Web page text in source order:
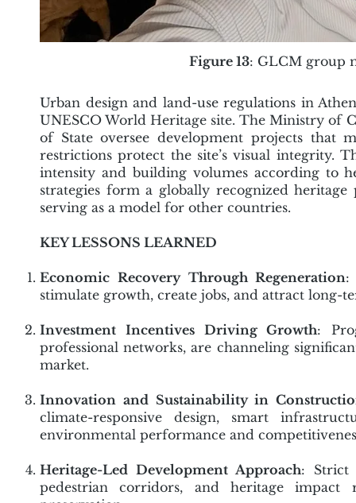
Figure 13: GLCM group
Urban design and land-use regulations in
UNESCO World Heritage site. The Ministry of
of State oversee development projects
restrictions protect the site’s visual integrity.
intensity and building volumes according to
strategies form a globally recognized
serving as a model for other countries.
KEY LESSONS LEARNED
Economic Recovery Through Regeneration:
stimulate growth, create jobs, and attract long-
Investment Incentives Driving Growth:
professional networks, are channeling
market.
Innovation and Sustainability in
climate-responsive design, smart
environmental performance and
Heritage-Led Development Approach: Strict
pedestrian corridors, and heritage